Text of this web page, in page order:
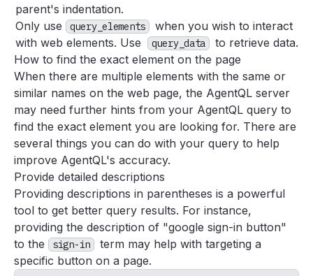
parent's indentation.
Only use
query_elements
when you wish to interact
with web elements. Use
query_data
to retrieve data.
How to find the exact element on the page
When there are multiple elements with the same or
similar names on the web page, the AgentQL server
may need further hints from your AgentQL query to
find the exact element you are looking for. There are
several things you can do with your query to help
improve AgentQL's accuracy.
Provide detailed descriptions
Providing descriptions in parentheses is a powerful
tool to get better query results. For instance,
providing the description of "google sign-in button"
to the
sign-in
term may help with targeting a
specific button on a page.